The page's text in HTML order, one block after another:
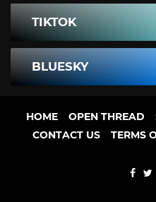
TIKTOK
BLUESKY
HOME OPEN THREAD
CONTACT US
TERMS